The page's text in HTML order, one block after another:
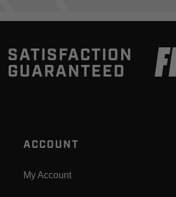
SATISFACTION
GUARANTEED
ACCOUNT
My Account